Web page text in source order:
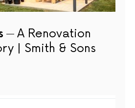
A Renovation
| Smith & Sons